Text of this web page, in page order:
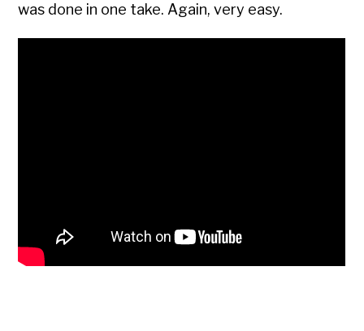
was done in one take. Again, very easy.